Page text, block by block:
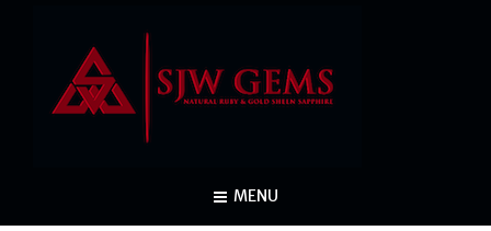
MENU